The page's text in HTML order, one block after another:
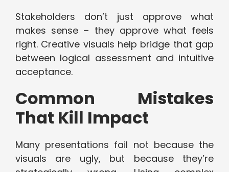
Stakeholders don’t just approve what
makes sense – they approve what feels
right. Creative visuals help bridge that gap
between logical assessment and intuitive
acceptance.
Common Mistakes
That Kill Impact
Many presentations fail not because the
visuals are ugly, but because they’re